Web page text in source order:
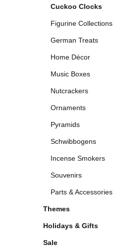
Cuckoo Clocks
Figurine Collections
German Treats
Home Décor
Music Boxes
Nutcrackers
Ornaments
Pyramids
Schwibbogens
Incense Smokers
Souvenirs
Parts & Accessories
Themes
Holidays & Gifts
Sale